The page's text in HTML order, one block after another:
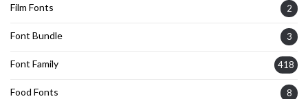
Film Fonts 2
Font Bundle 3
Font Family 418
Food Fonts 8